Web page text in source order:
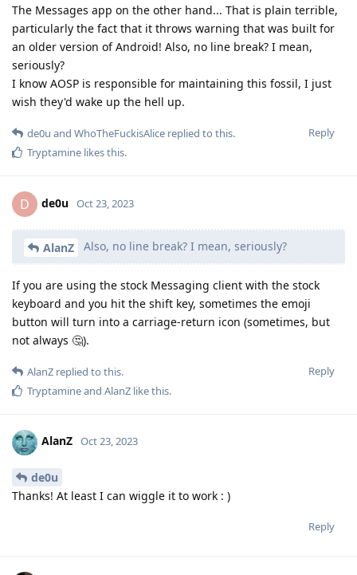
The Messages app on the other hand... That is plain terrible,
particularly the fact that it throws warning that was built for
an older version of Android! Also, no line break? I mean,
seriously?
I know AOSP is responsible for maintaining this fossil, I just
wish they'd wake up the hell up.
Reply
de0u and WhoTheFuckisAlice replied to this.
Tryptamine likes this.
D de0u Oct 23, 2023
AlanZ Also, no line break? I mean, seriously?
If you are using the stock Messaging client with the stock
keyboard and you hit the shift key, sometimes the emoji
button will turn into a carriage-return icon (sometimes, but
not always 🤔).
Reply
AlanZ replied to this.
Tryptamineand AlanZ like this.
AlanZ Oct 23, 2023
de0u
Thanks! At least I can wiggle it to work : )
Reply